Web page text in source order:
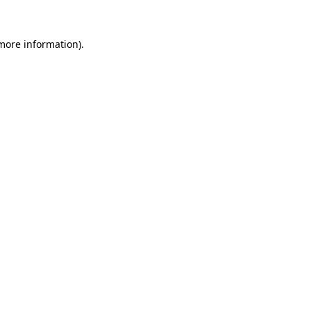
information).